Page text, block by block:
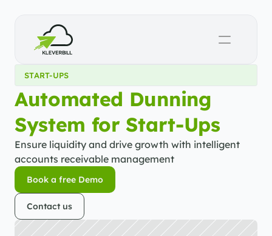
START-UPS
Automated Dunning
System for Start-Ups
Ensure liquidity and drive growth with intelligent
accounts receivable management
Book a free Demo
Book a free Demo
Contact us